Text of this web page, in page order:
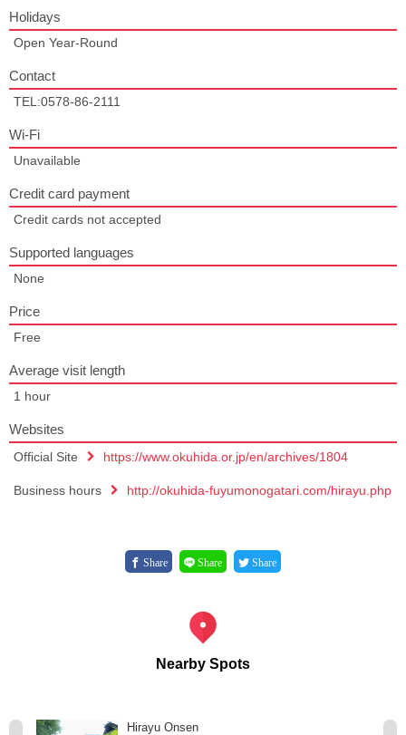
Holidays
Open Year-Round
Contact
TEL:0578-86-2111
Wi-Fi
Unavailable
Credit card payment
Credit cards not accepted
Supported languages
None
Price
Free
Average visit length
1 hour
Websites
Official Site https://www.okuhida.or.jp/en/archives/1804
Business hours http://okuhida-fuyumonogatari.com/hirayu.php
Share Share Share
Nearby Spots
Hirayu Onsen